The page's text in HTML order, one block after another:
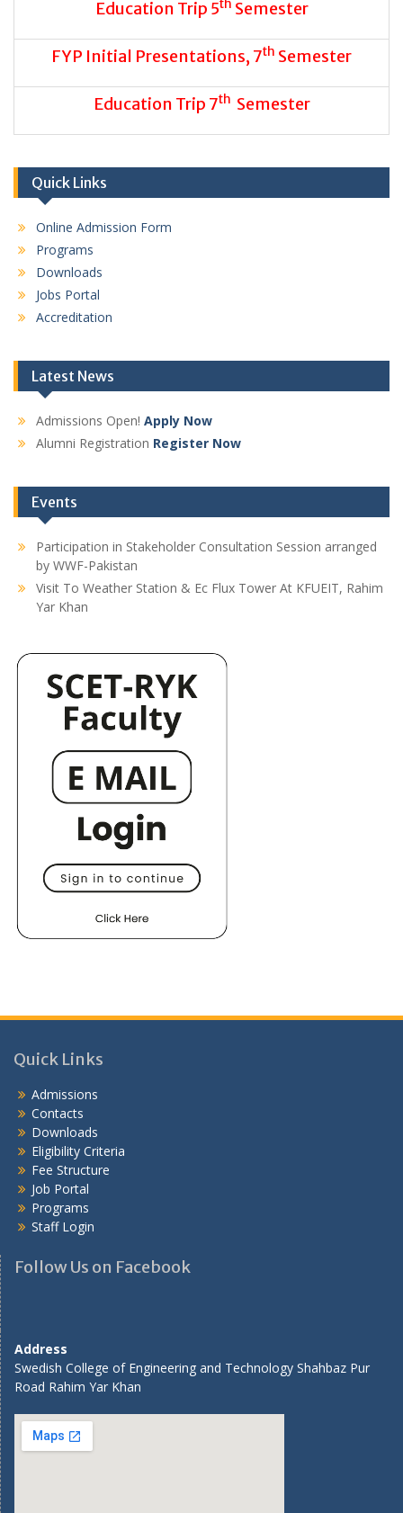
Education Trip 5th Semester
FYP Initial Presentations, 7th Semester
Education Trip 7th Semester
Quick Links
Online Admission Form
Programs
Downloads
Jobs Portal
Accreditation
Latest News
Admissions Open! Apply Now
Alumni Registration Register Now
Events
Participation in Stakeholder Consultation Session arranged
by WWF-Pakistan
Visit To Weather Station & Ec Flux Tower At KFUEIT, Rahim
Yar Khan
Quick Links
Admissions
Contacts
Downloads
Eligibility Criteria
Fee Structure
Job Portal
Programs
Staff Login
Follow Us on Facebook
Address
Swedish College of Engineering and Technology Shahbaz Pur
Road Rahim Yar Khan